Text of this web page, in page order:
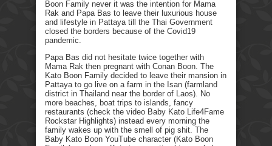
Boon Family never it was the intention for Mama
Rak and Papa Bas to leave their luxurious house
and lifestyle in Pattaya till the Thai Government
closed the borders because of the Covid19
pandemic.
Papa Bas did not hesitate twice together with
Mama Rak then pregnant with Conan Boon. The
Kato Boon Family decided to leave their mansion in
Pattaya to go live on a farm in the Isan (farmland
district in Thailand near the border of Laos). No
more beaches, boat trips to islands, fancy
restaurants (check the video Baby Kato Life4Fame
Rockstar Highlights) instead every morning the
family wakes up with the smell of pig shit. The
Baby Kato Boon YouTube character (Kato Boon